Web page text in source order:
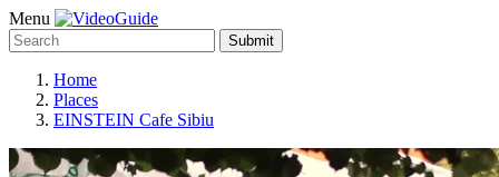
Menu
Submit
Home
Places
EINSTEIN Cafe Sibiu